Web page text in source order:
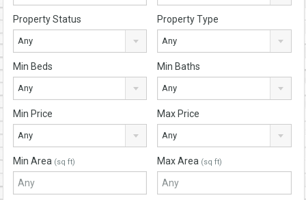
Property Status
Any
Property Type
Any
Min Beds
Any
Min Baths
Any
Min Price
Any
Max Price
Any
Min Area (sq ft) Max Area (sq ft)